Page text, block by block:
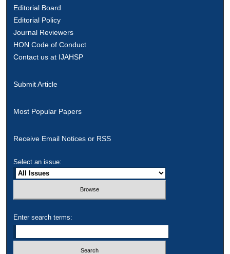
Editorial Board
Editorial Policy
Journal Reviewers
HON Code of Conduct
Contact us at IJAHSP
Submit Article
Most Popular Papers
Receive Email Notices or RSS
Select an issue:
Enter search terms: